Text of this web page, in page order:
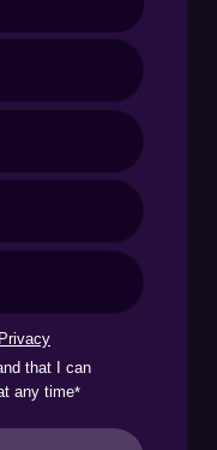
Privacy
that I can
any time*